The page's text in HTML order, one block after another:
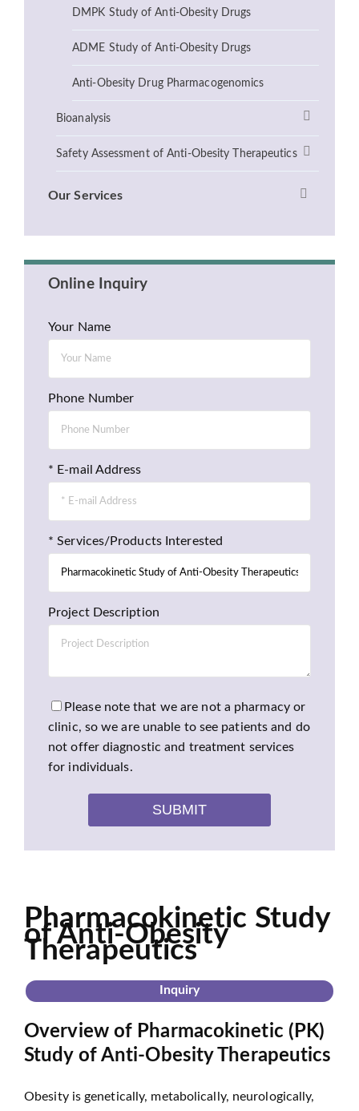
DMPK Study of Anti-Obesity Drugs
ADME Study of Anti-Obesity Drugs
Anti-Obesity Drug Pharmacogenomics
Bioanalysis
Safety Assessment of Anti-Obesity Therapeutics
Our Services
Online Inquiry
Your Name
Phone Number
* E-mail Address
* Services/Products Interested
Project Description
Please note that we are not a pharmacy or
clinic, so we are unable to see patients and do
not offer diagnostic and treatment services
for individuals.
SUBMIT
Pharmacokinetic Study
of Anti-Obesity
Therapeutics
Inquiry
Overview of Pharmacokinetic (PK)
Study of Anti-Obesity Therapeutics
Obesity is genetically, metabolically, neurologically,